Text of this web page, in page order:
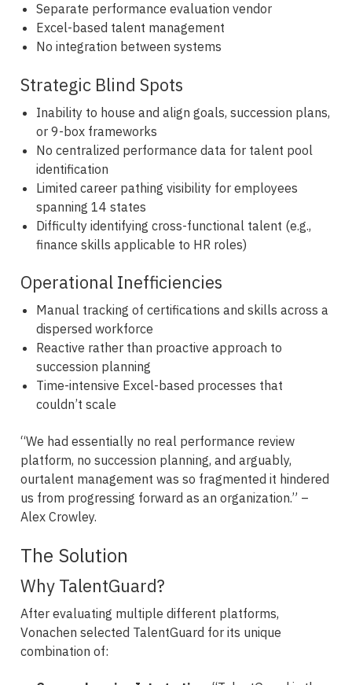
Separate performance evaluation vendor
Excel-based talent management
No integration between systems
Strategic Blind Spots
Inability to house and align goals, succession plans,
or 9-box frameworks
No centralized performance data for talent pool
identification
Limited career pathing visibility for employees
spanning 14 states
Difficulty identifying cross-functional talent (e.g.,
finance skills applicable to HR roles)
Operational Inefficiencies
Manual tracking of certifications and skills across a
dispersed workforce
Reactive rather than proactive approach to
succession planning
Time-intensive Excel-based processes that
couldn’t scale
“We had essentially no real performance review
platform, no succession planning, and arguably,
ourtalent management was so fragmented it hindered
us from progressing forward as an organization.” –
Alex Crowley.
The Solution
Why TalentGuard?
After evaluating multiple different platforms,
Vonachen selected TalentGuard for its unique
combination of: